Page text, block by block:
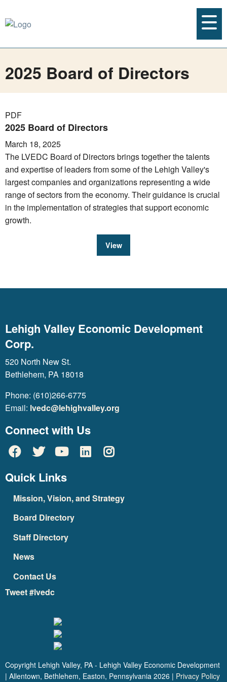
2025 Board of Directors
PDF
2025 Board of Directors
March 18, 2025
The LVEDC Board of Directors brings together the talents
and expertise of leaders from some of the Lehigh Valley's
largest companies and organizations representing a wide
range of sectors from the economy. Their guidance is crucial
in the implementation of strategies that support economic
growth.
View
Lehigh Valley Economic Development
Corp.
520 North New St.
Bethlehem, PA 18018
Phone: (610)266-6775
Email: lvedc@lehighvalley.org
Connect with Us
Quick Links
Mission, Vision, and Strategy
Board Directory
Staff Directory
News
Contact Us
Tweet #lvedc
Copyright Lehigh Valley, PA - Lehigh Valley Economic Development
| Allentown, Bethlehem, Easton, Pennsylvania 2026 | Privacy Policy